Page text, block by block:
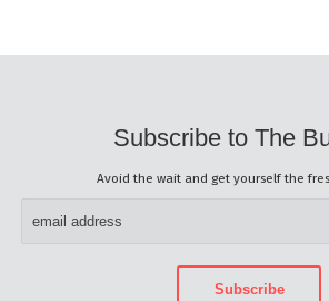
Subscribe to The
Avoid the wait and get yourself the